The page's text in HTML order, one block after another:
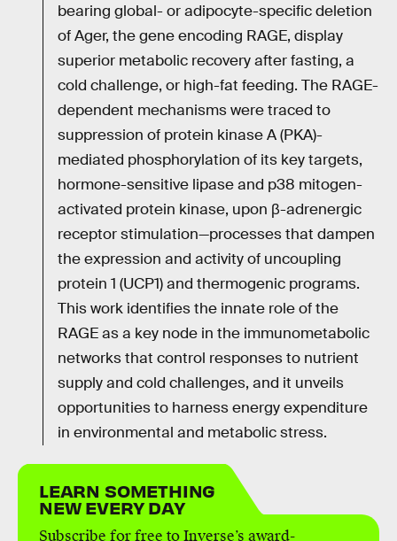
bearing global- or adipocyte-specific deletion
of Ager, the gene encoding RAGE, display
superior metabolic recovery after fasting, a
cold challenge, or high-fat feeding. The RAGE-
dependent mechanisms were traced to
suppression of protein kinase A (PKA)-
mediated phosphorylation of its key targets,
hormone-sensitive lipase and p38 mitogen-
activated protein kinase, upon β-adrenergic
receptor stimulation—processes that dampen
the expression and activity of uncoupling
protein 1 (UCP1) and thermogenic programs.
This work identifies the innate role of the
RAGE as a key node in the immunometabolic
networks that control responses to nutrient
supply and cold challenges, and it unveils
opportunities to harness energy expenditure
in environmental and metabolic stress.
LEARN SOMETHING
NEW EVERY DAY
Subscribe for free to Inverse’s award-